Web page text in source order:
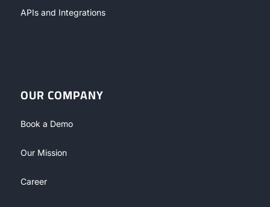
APIs and Integrations
OUR COMPANY
Book a Demo
Our Mission
Career